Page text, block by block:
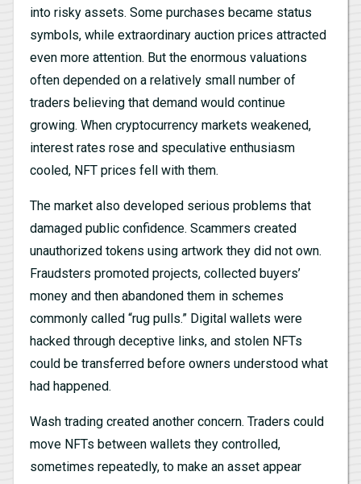
into risky assets. Some purchases became status
symbols, while extraordinary auction prices attracted
even more attention. But the enormous valuations
often depended on a relatively small number of
traders believing that demand would continue
growing. When cryptocurrency markets weakened,
interest rates rose and speculative enthusiasm
cooled, NFT prices fell with them.
The market also developed serious problems that
damaged public confidence. Scammers created
unauthorized tokens using artwork they did not own.
Fraudsters promoted projects, collected buyers’
money and then abandoned them in schemes
commonly called “rug pulls.” Digital wallets were
hacked through deceptive links, and stolen NFTs
could be transferred before owners understood what
had happened.
Wash trading created another concern. Traders could
move NFTs between wallets they controlled,
sometimes repeatedly, to make an asset appear